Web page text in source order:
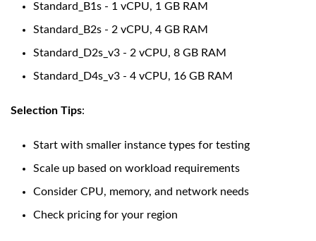
Standard_B1s - 1 vCPU, 1 GB RAM
Standard_B2s - 2 vCPU, 4 GB RAM
Standard_D2s_v3 - 2 vCPU, 8 GB RAM
Standard_D4s_v3 - 4 vCPU, 16 GB RAM
Selection Tips:
Start with smaller instance types for testing
Scale up based on workload requirements
Consider CPU, memory, and network needs
Check pricing for your region